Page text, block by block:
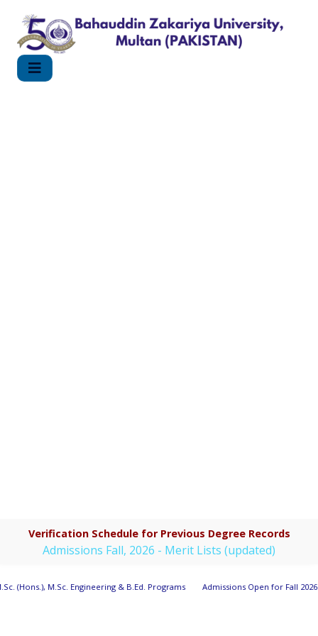
Verification Schedule for Previous Degree Records
Admissions Fall, 2026 - Merit Lists (updated)
(Hons.), M.Sc. Engineering & B.Ed. Programs Admissions Open for Fall 2026